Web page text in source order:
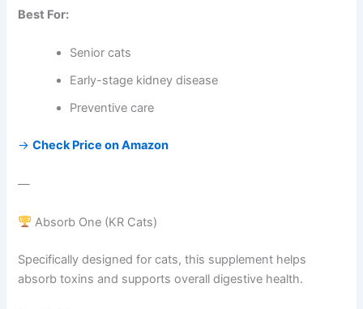
Best For:
Senior cats
Early-stage kidney disease
Preventive care
→Check Price on Amazon
—
Absorb One (KR Cats)
Specifically designed for cats, this supplement helps
absorb toxins and supports overall digestive health.